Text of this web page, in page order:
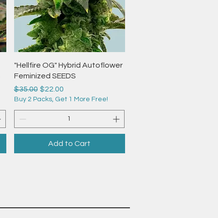
Quick View
"Hellfire OG" Hybrid Autoflower
Feminized SEEDS
Regular Price
$35.00 Sale Price
$22.00
Buy 2 Packs, Get 1 More Free!
Add to Cart